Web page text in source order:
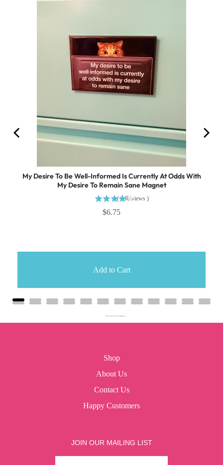
My Desire To Be Well-Informed Is Currently At Odds With
My Desire To Remain Sane Magnet
( 1 Reviews )
$6.75
Add to Cart
Powered by Rebuy
Shop
About Us
Contact Us
Happy Customers
JOIN OUR MAILING LIST